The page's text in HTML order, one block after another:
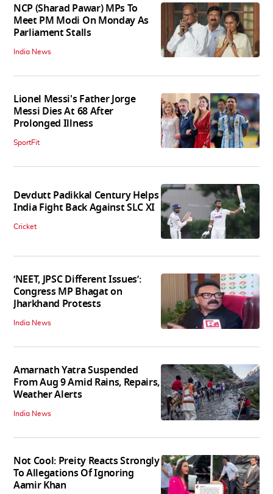
NCP (Sharad Pawar) MPs To
Meet PM Modi On Monday As
Parliament Stalls
India News
Lionel Messi's Father Jorge
Messi Dies At 68 After
Prolonged Illness
SportFit
Devdutt Padikkal Century Helps
India Fight Back Against SLC XI
Cricket
‘NEET, JPSC Different Issues’:
Congress MP Bhagat on
Jharkhand Protests
India News
Amarnath Yatra Suspended
From Aug 9 Amid Rains, Repairs,
Weather Alerts
India News
Not Cool: Preity Reacts Strongly
To Allegations Of Ignoring
Aamir Khan